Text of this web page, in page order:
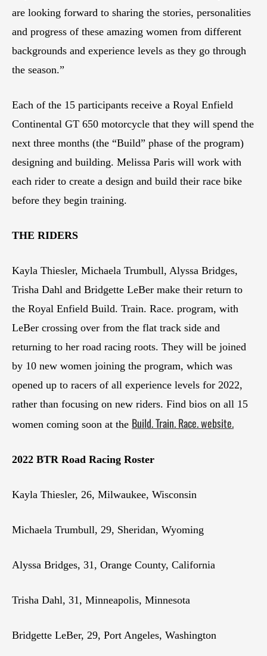
are looking forward to sharing the stories, personalities
and progress of these amazing women from different
backgrounds and experience levels as they go through
the season.”
Each of the 15 participants receive a Royal Enfield
Continental GT 650 motorcycle that they will spend the
next three months (the “Build” phase of the program)
designing and building. Melissa Paris will work with
each rider to create a design and build their race bike
before they begin training.
THE RIDERS
Kayla Thiesler, Michaela Trumbull, Alyssa Bridges,
Trisha Dahl and Bridgette LeBer make their return to
the Royal Enfield Build. Train. Race. program, with
LeBer crossing over from the flat track side and
returning to her road racing roots. They will be joined
by 10 new women joining the program, which was
opened up to racers of all experience levels for 2022,
rather than focusing on new riders. Find bios on all 15
women coming soon at the Build. Train. Race. website.
2022 BTR Road Racing Roster
Kayla Thiesler, 26, Milwaukee, Wisconsin
Michaela Trumbull, 29, Sheridan, Wyoming
Alyssa Bridges, 31, Orange County, California
Trisha Dahl, 31, Minneapolis, Minnesota
Bridgette LeBer, 29, Port Angeles, Washington